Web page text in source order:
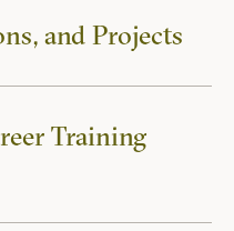
and Projects
Training